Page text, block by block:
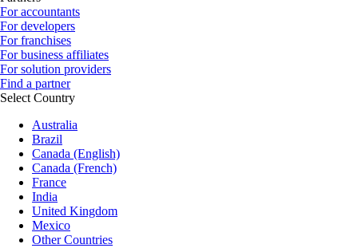
For accountants
For developers
For franchises
For business affiliates
For solution providers
Find a partner
Select Country
Australia
Brazil
Canada (English)
Canada (French)
France
India
United Kingdom
Mexico
Other Countries